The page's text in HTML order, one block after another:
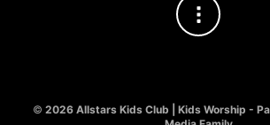
© 2026 Allstars Kids Club | Kids Worship -